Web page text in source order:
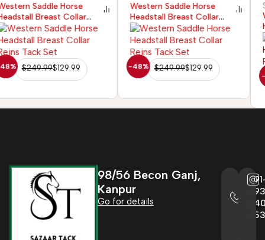
-48%
Western Saddle Horse
Headstall Breast Collar
Reins Tack Set
$249.99$129.99
-36%
Sazaar Tack
Western Saddle Horse
Headstall Breast Collar
Reins Tack Set
160.99
953
98/56 Becon Ganj,
Kanpur
Go for details